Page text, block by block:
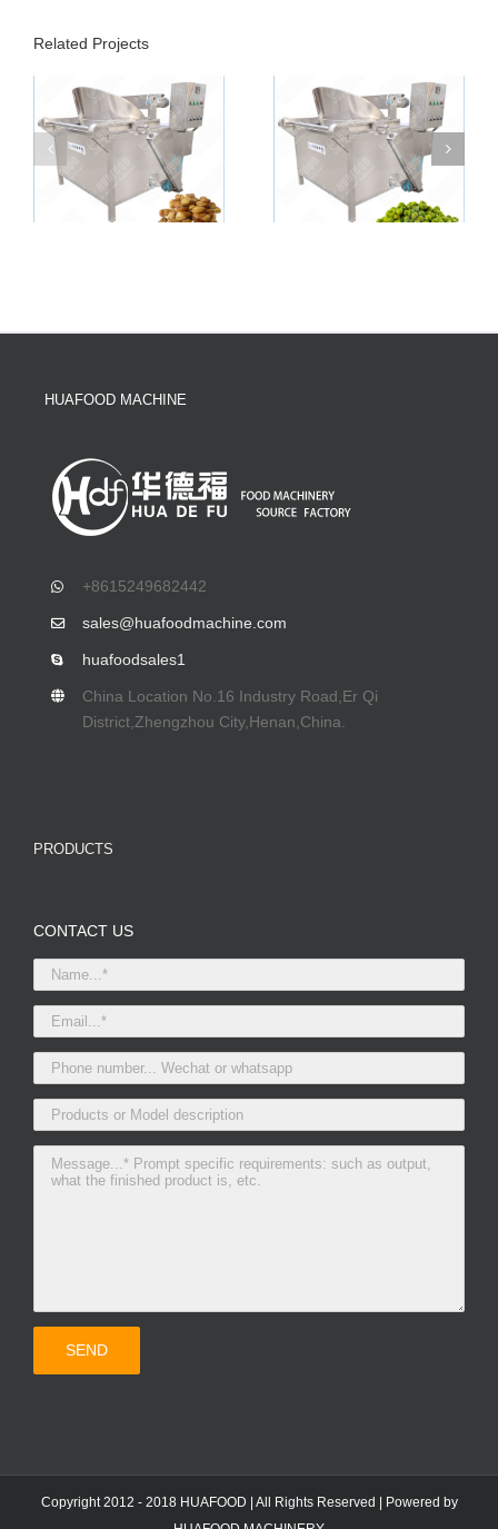
Related Projects
HUAFOOD MACHINE
+8615249682442
sales@huafoodmachine.com
huafoodsales1
China Location No.16 Industry Road,Er Qi
District,Zhengzhou City,Henan,China.
PRODUCTS
CONTACT US
Copyright 2012 - 2018 HUAFOOD | All Rights Reserved | Powered by